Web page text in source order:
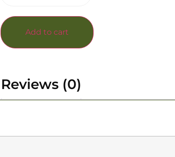
Add to cart
Reviews (0)